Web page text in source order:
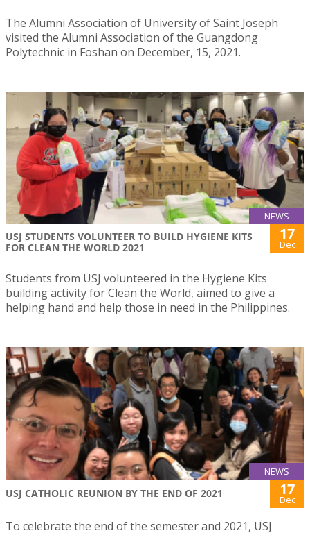
The Alumni Association of University of Saint Joseph
visited the Alumni Association of the Guangdong
Polytechnic in Foshan on December, 15, 2021.
NEWS
USJ STUDENTS VOLUNTEER TO BUILD HYGIENE KITS
FOR CLEAN THE WORLD 2021
17
Dec
Students from USJ volunteered in the Hygiene Kits
building activity for Clean the World, aimed to give a
helping hand and help those in need in the Philippines.
NEWS
USJ CATHOLIC REUNION BY THE END OF 2021 17
Dec
To celebrate the end of the semester and 2021, USJ